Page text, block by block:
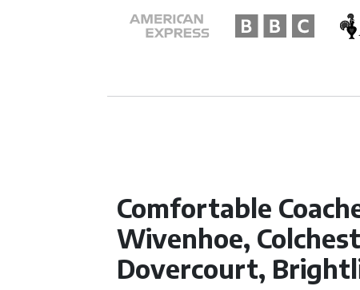
Comfortable
Wivenhoe,
Dovercourt,